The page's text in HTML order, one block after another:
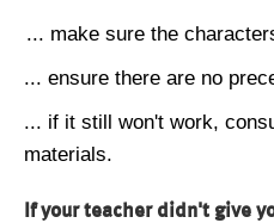
... make sure the
... ensure there are no
... if it still won't work,
materials.
If your teacher didn't give